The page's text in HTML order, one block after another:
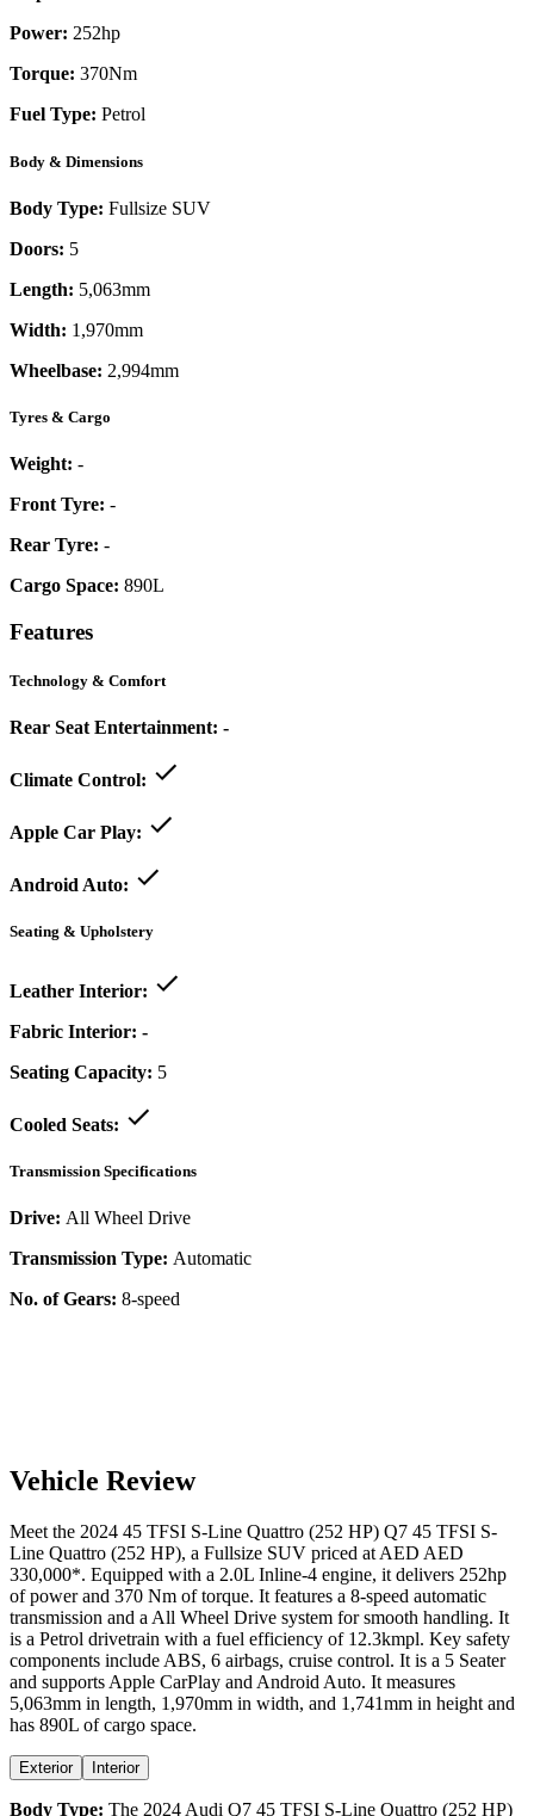
Power: 252hp
Torque: 370Nm
Fuel Type: Petrol
Body & Dimensions
Body Type: Fullsize SUV
Doors: 5
Length: 5,063mm
Width: 1,970mm
Wheelbase: 2,994mm
Tyres & Cargo
Weight: -
Front Tyre: -
Rear Tyre: -
Cargo Space: 890L
Features
Technology & Comfort
Rear Seat Entertainment: -
Climate Control:
Apple Car Play:
Android Auto:
Seating & Upholstery
Leather Interior:
Fabric Interior: -
Seating Capacity: 5
Cooled Seats:
Transmission Specifications
Drive: All Wheel Drive
Transmission Type: Automatic
No. of Gears: 8-speed
Vehicle Review
Meet the 2024 45 TFSI S-Line Quattro (252 HP) Q7 45 TFSI S-
Line Quattro (252 HP), a Fullsize SUV priced at AED AED
330,000*. Equipped with a 2.0L Inline-4 engine, it delivers 252hp
of power and 370 Nm of torque. It features a 8-speed automatic
transmission and a All Wheel Drive system for smooth handling. It
is a Petrol drivetrain with a fuel efficiency of 12.3kmpl. Key safety
components include ABS, 6 airbags, cruise control. It is a 5 Seater
and supports Apple CarPlay and Android Auto. It measures
5,063mm in length, 1,970mm in width, and 1,741mm in height and
has 890L of cargo space.
Exterior Interior
Body Type: The 2024 Audi Q7 45 TFSI S-Line Quattro (252 HP)